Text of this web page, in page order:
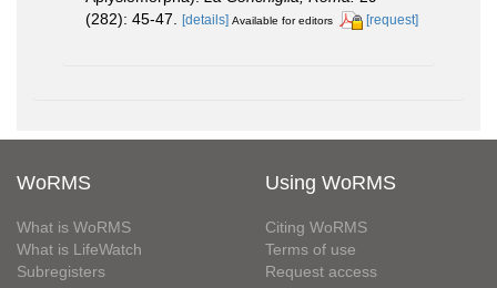
(282): 45-47.
[details] Available for editors [request]
WoRMS
What is WoRMS
What is LifeWatch
Subregisters
Using WoRMS
Citing WoRMS
Terms of use
Request access